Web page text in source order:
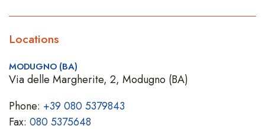
Locations
MODUGNO (BA)
Via delle Margherite, 2, Modugno (BA)
Phone: +39 080 5379843
Fax: 080 5375648